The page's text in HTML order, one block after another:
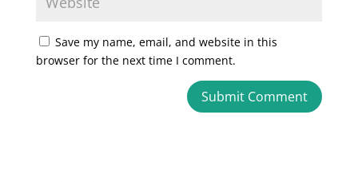
Save my name, email, and website in this
browser for the next time I comment.